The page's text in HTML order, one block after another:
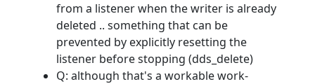
from a listener when the writer is already
deleted .. something that can be
prevented by explicitly resetting the
listener before stopping (dds_delete)
Q: although that's a workable work-